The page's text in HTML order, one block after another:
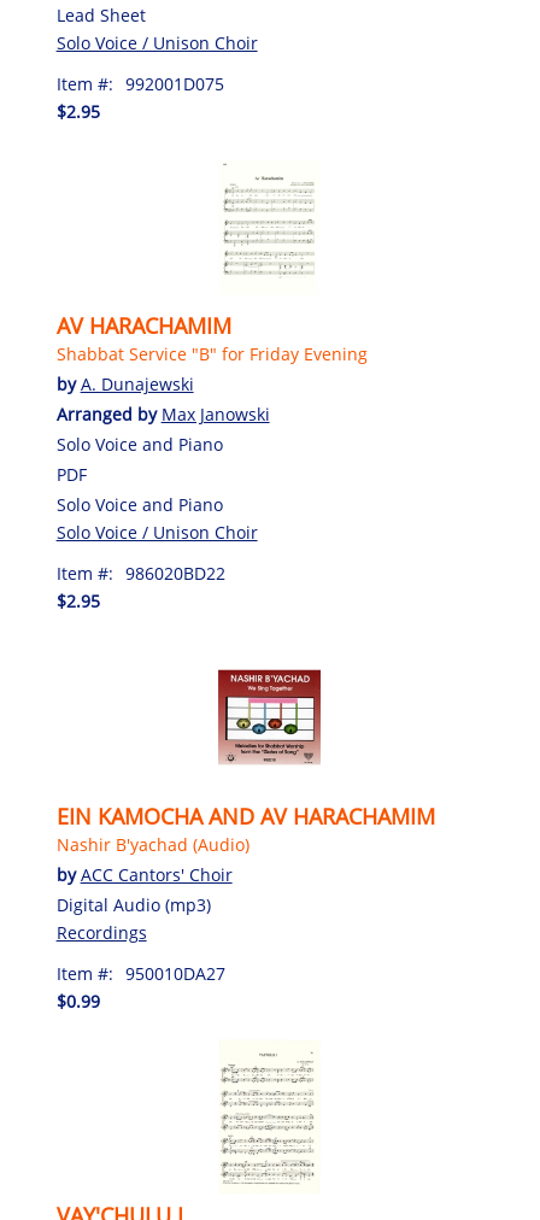
Lead Sheet
Solo Voice / Unison Choir
Item #: 992001D075
$2.95
AV HARACHAMIM
Shabbat Service "B" for Friday Evening
byA. Dunajewski
Arranged by Max Janowski
Solo Voice and Piano
PDF
Solo Voice and Piano
Solo Voice / Unison Choir
Item #: 986020BD22
$2.95
EIN KAMOCHA AND AV HARACHAMIM
Nashir B'yachad (Audio)
byACC Cantors' Choir
Digital Audio (mp3)
Recordings
Item #: 950010DA27
$0.99